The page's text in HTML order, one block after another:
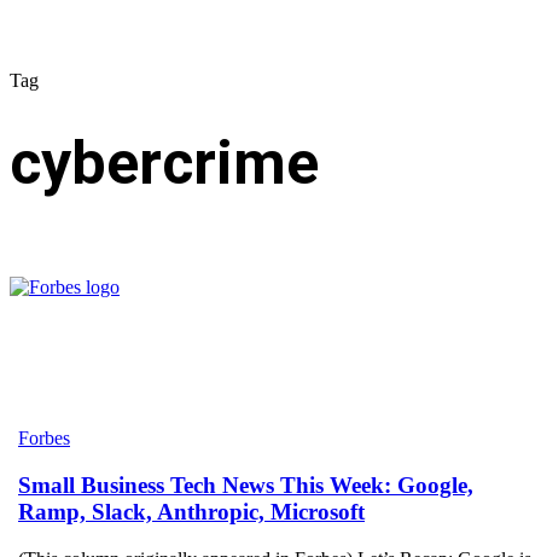
Tag
cybercrime
Small
Tech
News
This
Forbes
Small Business Tech News This Week: Google,
Ramp, Slack, Anthropic, Microsoft